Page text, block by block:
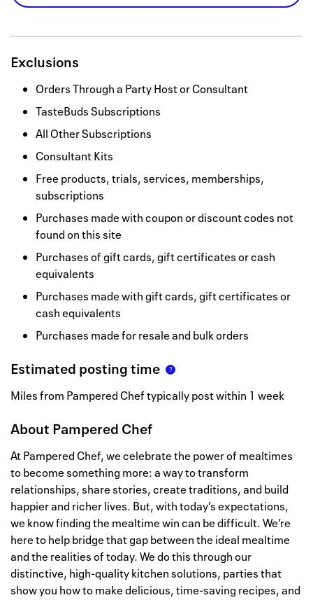
Exclusions
Orders Through a Party Host or Consultant
TasteBuds Subscriptions
All Other Subscriptions
Consultant Kits
Free products, trials, services, memberships,
subscriptions
Purchases made with coupon or discount codes not
found on this site
Purchases of gift cards, gift certificates or cash
equivalents
Purchases made with gift cards, gift certificates or
cash equivalents
Purchases made for resale and bulk orders
Estimated posting time
Miles from Pampered Chef typically post within 1 week
About Pampered Chef
At Pampered Chef, we celebrate the power of mealtimes
to become something more: a way to transform
relationships, share stories, create traditions, and build
happier and richer lives. But, with today’s expectations,
we know finding the mealtime win can be difficult. We’re
here to help bridge that gap between the ideal mealtime
and the realities of today. We do this through our
distinctive, high-quality kitchen solutions, parties that
show you how to make delicious, time-saving recipes, and